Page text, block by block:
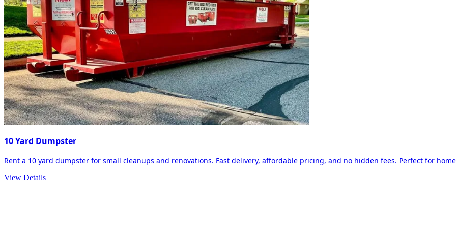
10 Yard Dumpster
Rent a 10 yard dumpster for small cleanups and renovations. Fast delivery, affordable pricing, and no hidden fees. Perfect for
View Details